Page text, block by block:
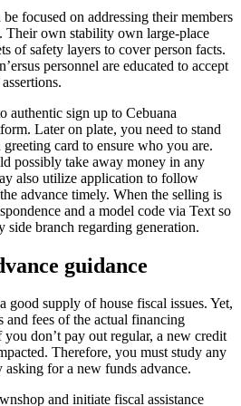
focused on addressing their members
Their own stability own large-place
of safety layers to cover person facts.
personnel are educated to accept
authentic sign up to Cebuana
Later on plate, you need to stand
card to ensure who you are.
possibly take away money in any
also utilize application to follow
advance timely. When the selling is
and a model code via Text so
side branch regarding generation.
guidance
good supply of house fiscal issues. Yet,
and fees of the actual financing
don’t pay out regular, a new credit
Therefore, you must study any
for a new funds advance.
and initiate fiscal assistance